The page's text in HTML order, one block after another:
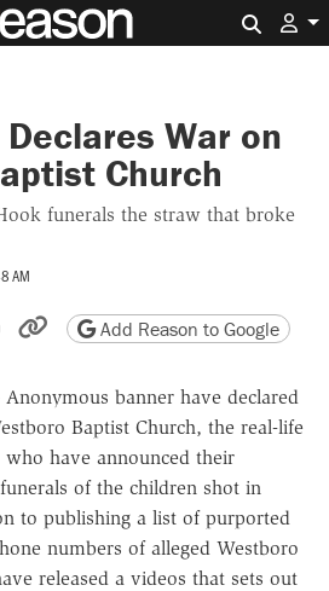
War on
Church
funerals the straw that broke
AM
Reddit
by email
Print friendly version
Copy page URL
Add Reason to Google
banner have declared
Baptist Church, the real-life
have announced their
of the children shot in
to publishing a list of purported
numbers of alleged Westboro
released a videos that sets out